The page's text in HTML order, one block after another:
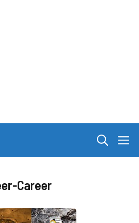
Career